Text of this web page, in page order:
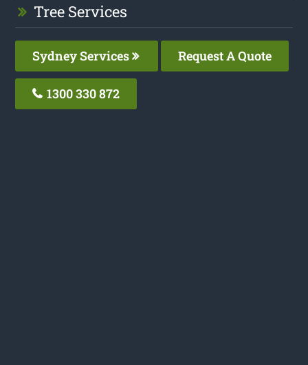
Tree Services
Sydney Services Request A Quote
1300 330 872